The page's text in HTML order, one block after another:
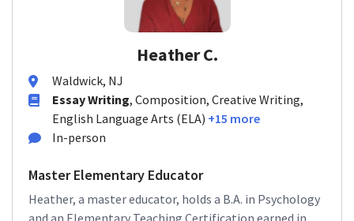
Heather C.
Waldwick, NJ
Essay Writing, Composition, Creative Writing,
English Language Arts (ELA) +15 more
In-person
Master Elementary Educator
Heather, a master educator, holds a B.A. in Psychology
and an Elementary Teaching Certification earned in